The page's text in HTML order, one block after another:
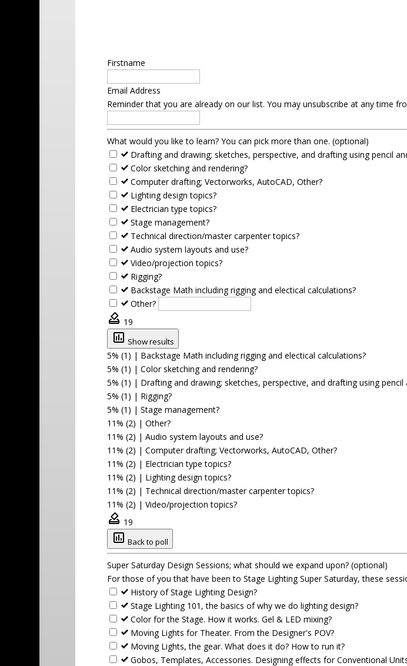
Firstname
Email Address
Reminder that you are already on our list. You may unsubscribe at any time
What would you like to learn? You can pick more than one. (optional)
Drafting and drawing; sketches, perspective, and drafting using pencil
Color sketching and rendering?
Computer drafting; Vectorworks, AutoCAD, Other?
Lighting design topics?
Electrician type topics?
Stage management?
Technical direction/master carpenter topics?
Audio system layouts and use?
Video/projection topics?
Rigging?
Backstage Math including rigging and electical calculations?
Other?
19
Show results
5% (1) | Backstage Math including rigging and electical calculations?
5% (1) |Color sketching and rendering?
5% (1) | Drafting and drawing; sketches, perspective, and drafting using pencil
5% (1) | Rigging?
5% (1) |Stage management?
11% (2) |Other?
11% (2) |Audio system layouts and use?
11% (2) |Computer drafting; Vectorworks, AutoCAD, Other?
11% (2) | Electrician type topics?
11% (2) | Lighting design topics?
11% (2) | Technical direction/master carpenter topics?
11% (2) |Video/projection topics?
19
Back to poll
Super Saturday Design Sessions; what should we expand upon? (optional)
For those of you that have been to Stage Lighting Super Saturday, these
History of Stage Lighting Design?
Stage Lighting 101, the basics of why we do lighting design?
Color for the Stage. How it works. Gel & LED mixing?
Moving Lights for Theater. From the Designer's POV?
Moving Lights, the gear. What does it do? How to run it?
Gobos, Templates, Accessories. Designing effects for Conventional